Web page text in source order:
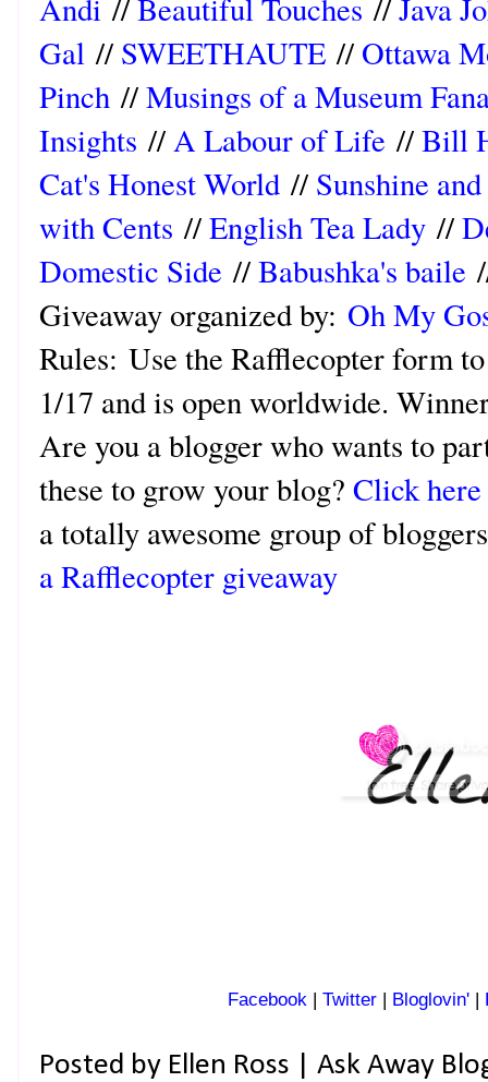
Andi //Beautiful Touches //Java
Gal // SWEETHAUTE // Ottawa
Pinch //Musings of a Museum
Insights //A Labour of Life //Bill
Cat's Honest World // Sunshine
with Cents //English Tea Lady //
Domestic Side //Babushka's baile
Giveaway organized by: Oh My
Rules: Use the Rafflecopter form
1/17 and is open worldwide.
Are you a blogger who wants to
these to grow your blog? Click here
a totally awesome group of
a Rafflecopter giveaway
Facebook | Twitter | Bloglovin' |
Posted by Ellen Ross | Ask Away